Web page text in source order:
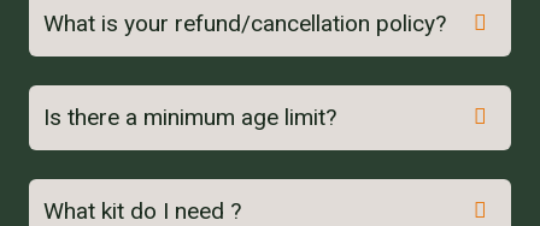
What is your refund/cancellation policy?
Is there a minimum age limit?
What kit do I need ?